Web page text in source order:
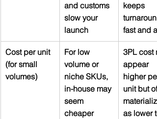
and customs
slow your
launch
keeps
fast and
Cost per unit
(for small
volumes)
For low
volume or
niche SKUs,
in-house may
seem
cheaper
3PL cost
appear
higher per
unit but
as lower